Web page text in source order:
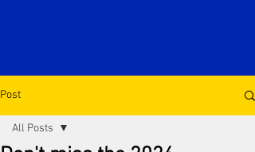
Post
All Posts